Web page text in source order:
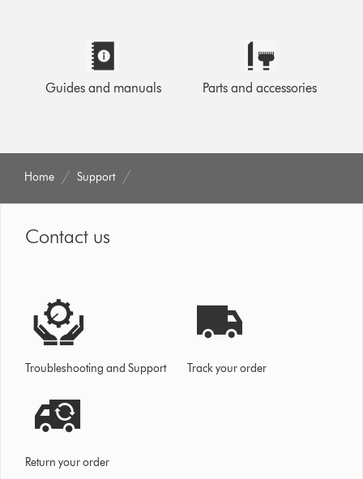
Guides and manuals Parts and accessories
Home Support
Contact us
Troubleshooting and Support Track your order
Return your order